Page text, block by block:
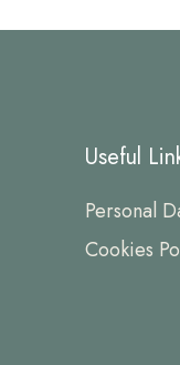
Useful
Personal
Cookies